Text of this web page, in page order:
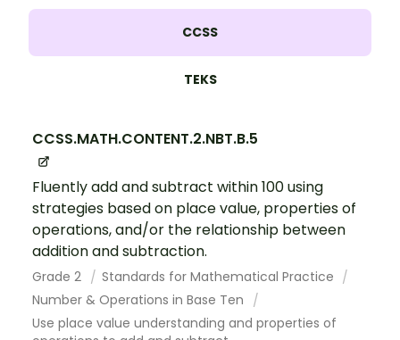
CCSS
TEKS
CCSS.MATH.CONTENT.2.NBT.B.5
Fluently add and subtract within 100 using
strategies based on place value, properties of
operations, and/or the relationship between
addition and subtraction.
Grade 2
Standards for Mathematical Practice
Number & Operations in Base Ten
Use place value understanding and properties of